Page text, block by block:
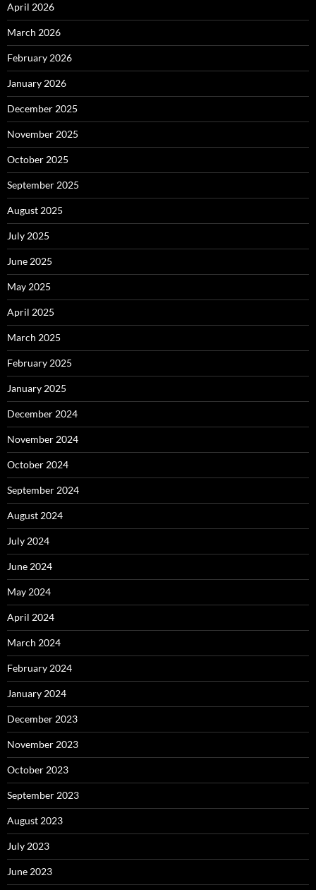
April 2026
March 2026
February 2026
January 2026
December 2025
November 2025
October 2025
September 2025
August 2025
July 2025
June 2025
May 2025
April 2025
March 2025
February 2025
January 2025
December 2024
November 2024
October 2024
September 2024
August 2024
July 2024
June 2024
May 2024
April 2024
March 2024
February 2024
January 2024
December 2023
November 2023
October 2023
September 2023
August 2023
July 2023
June 2023